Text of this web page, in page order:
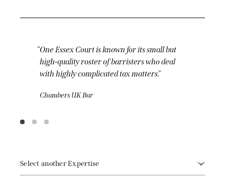
is known for its small but
of barristers who deal
tax matters.
Members here
of the court system
Tribunal to the
Select another Expertise